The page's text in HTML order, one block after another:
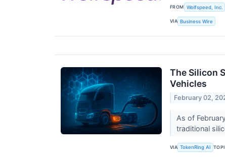
FROM Wolfspeed, Inc.
VIA Business Wire
The Silicon
Vehicles
February 02,
As of
traditional
VIA TokenRing AI